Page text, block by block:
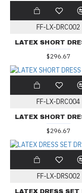
FF-LX-DRC002
$296.67
FF-LX-DRC004
$296.67
FF-LX-DRS002